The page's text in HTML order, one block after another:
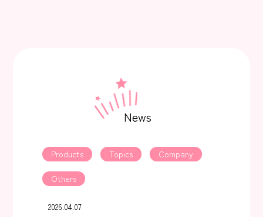
News
Products Topics Company
Others
2026.04.07